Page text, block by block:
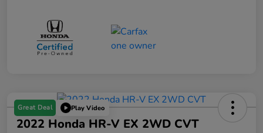
Great Deal Play Video
2022 Honda HR-V EX 2WD CVT